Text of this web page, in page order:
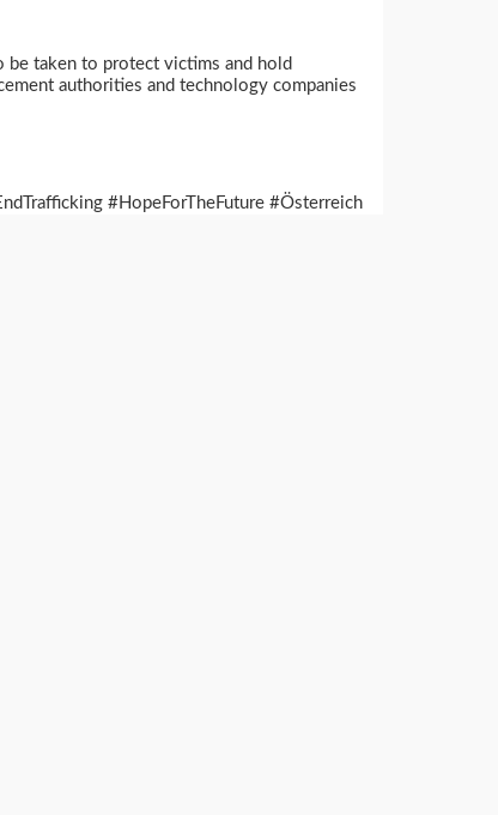
be taken to protect victims and hold
authorities and technology companies
#HopeForTheFuture #Österreich